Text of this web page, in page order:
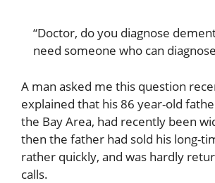
“Doctor, do you diagnose
need someone who can
A man asked me this question
explained that his 86 year-old
the Bay Area, had recently been
then the father had sold his long-
rather quickly, and was hardly
calls.